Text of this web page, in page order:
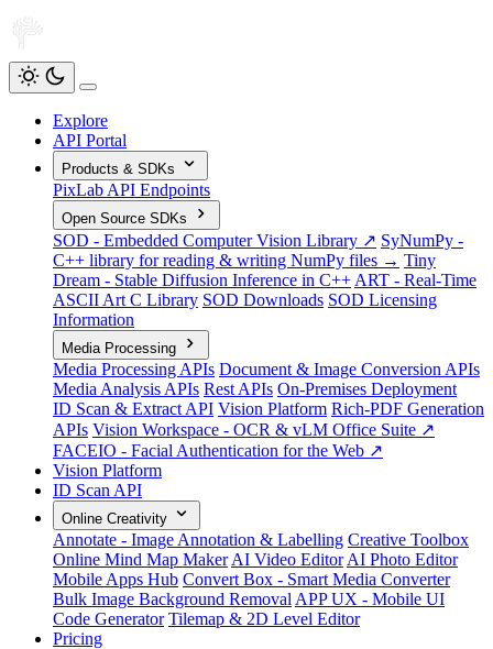
Explore
API Portal
Products & SDKs
PixLab API Endpoints
Open Source SDKs
SOD - Embedded Computer Vision Library ↗ SyNumPy -
C++ library for reading & writing NumPy files → Tiny
Dream - Stable Diffusion Inference in C++ ART - Real-Time
ASCII Art C Library SOD Downloads SOD Licensing
Information
Media Processing
Media Processing APIs Document & Image Conversion APIs
Media Analysis APIs Rest APIs On-Premises Deployment
ID Scan & Extract API Vision Platform Rich-PDF Generation
APIs Vision Workspace - OCR & vLM Office Suite ↗
FACEIO - Facial Authentication for the Web ↗
Vision Platform
ID Scan API
Online Creativity
Annotate - Image Annotation & Labelling Creative Toolbox
Online Mind Map Maker AI Video Editor AI Photo Editor
Mobile Apps Hub Convert Box - Smart Media Converter
Bulk Image Background Removal APP UX - Mobile UI
Code Generator Tilemap & 2D Level Editor
Pricing